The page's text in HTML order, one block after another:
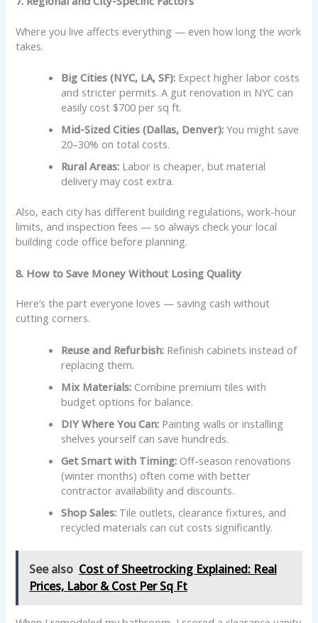
Where you live affects everything — even how long the work
takes.
Big Cities (NYC, LA, SF): Expect higher labor costs
and stricter permits. A gut renovation in NYC can
easily cost $700 per sq ft.
Mid-Sized Cities (Dallas, Denver): You might save
20–30% on total costs.
Rural Areas: Labor is cheaper, but material
delivery may cost extra.
Also, each city has different building regulations, work-hour
limits, and inspection fees — so always check your local
building code office before planning.
8. How to Save Money Without Losing Quality
Here’s the part everyone loves — saving cash without
cutting corners.
Reuse and Refurbish: Refinish cabinets instead of
replacing them.
Mix Materials: Combine premium tiles with
budget options for balance.
DIY Where You Can: Painting walls or installing
shelves yourself can save hundreds.
Get Smart with Timing: Off-season renovations
(winter months) often come with better
contractor availability and discounts.
Shop Sales: Tile outlets, clearance fixtures, and
recycled materials can cut costs significantly.
See also Cost of Sheetrocking Explained: Real
Prices, Labor & Cost Per Sq Ft